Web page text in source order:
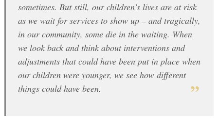
sometimes. But still, our children’s lives are at risk
as we wait for services to show up – and tragically,
in our community, some die in the waiting. When
we look back and think about interventions and
adjustments that could have been put in place when
our children were younger, we see how different
things could have been.